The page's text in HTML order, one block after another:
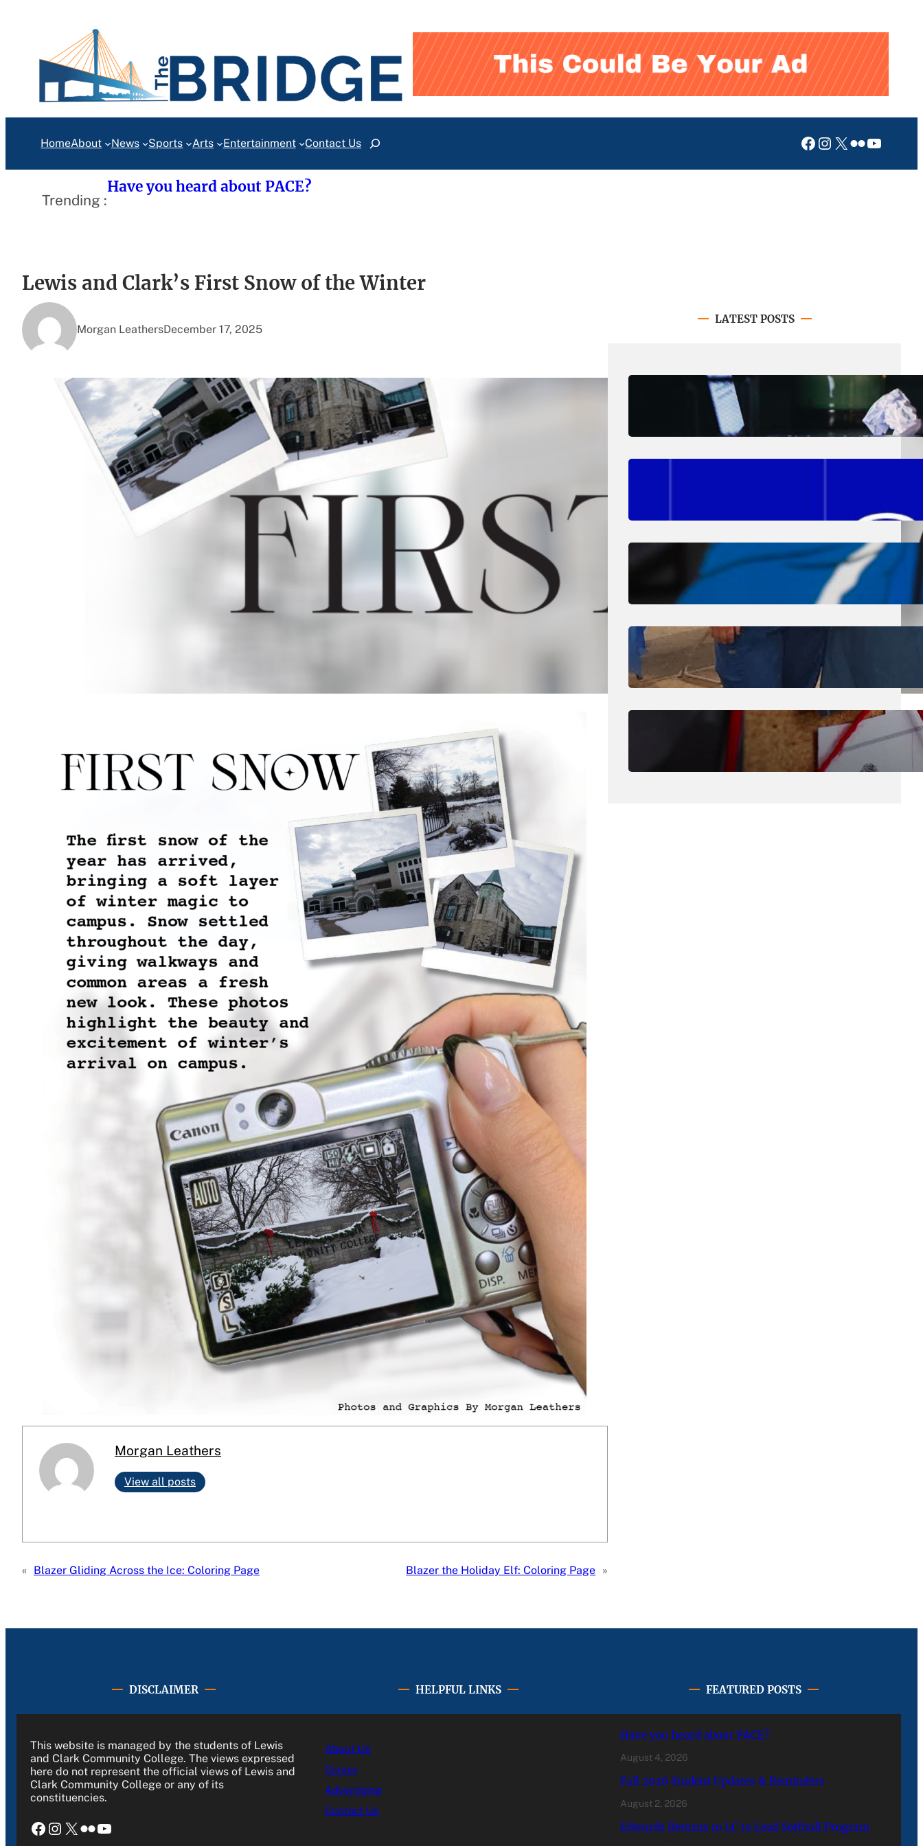
HomeAbout News Sports Arts Entertainment Contact UsSearch Facebook
Instagram
X Flickr
Trending :
Have you heard about PACE?
Lewis and Clark’s First Snow of the Winter
Morgan LeathersDecember 17, 2025
Morgan Leathers
View all posts
« Blazer Gliding Across the Ice: Coloring Page Blazer the Holiday Elf: Coloring Page »
LATEST POSTS
August 4, 2026
Have you heard about PACE?
August 1, 2026.Jan Dona
Edwards Returns to LC to Lead
July 31, 2026
Dental Hygiene Community
Outreach
Erika Silveus
CRMJ-145: Understanding Serial
DISCLAIMER
This website is managed by the students of Lewis
and Clark Community College. The views expressed
here do not represent the official views of Lewis and
Clark Community College or any of its
constituencies.
Facebook Instagram X Flickr YouTube
HELPFUL LINKS
About Us
Career
Advertising
Contact Us
FEATURED POSTS
Have you heard about PACE?
August 4, 2026
Fall 2026 Student Updates & Reminders
August 2, 2026
Edwards Returns to LC to Lead Softball Program